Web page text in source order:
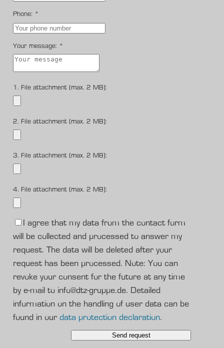
Phone: *
Your message: *
1. File attachment (max. 2 MB):
2. File attachment (max. 2 MB):
3. File attachment (max. 2 MB):
4. File attachment (max. 2 MB):
I agree that my data from the contact form
will be collected and processed to answer my
request. The data will be deleted after your
request has been processed. Note: You can
revoke your consent for the future at any time
by e-mail to info@dtz-gruppe.de. Detailed
information on the handling of user data can be
found in our data protection declaration.
Send request